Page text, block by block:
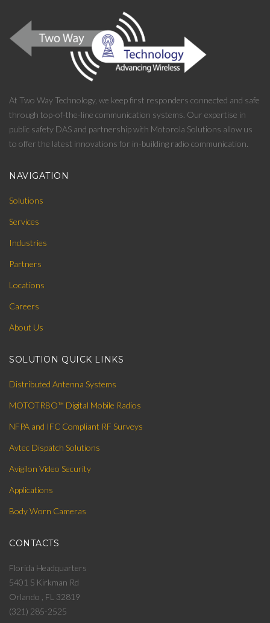
At Two Way Technology, we keep first responders connected and safe
through top-of-the-line communication systems. Our expertise in
public safety DAS and partnership with Motorola Solutions allow us
to offer the latest innovations for in-building radio communication.
NAVIGATION
Solutions
Services
Industries
Partners
Locations
Careers
About Us
SOLUTION QUICK LINKS
Distributed Antenna Systems
MOTOTRBO™ Digital Mobile Radios
NFPA and IFC Compliant RF Surveys
Avtec Dispatch Solutions
Avigilon Video Security
Applications
Body Worn Cameras
CONTACTS
Florida Headquarters
5401 S Kirkman Rd
Orlando , FL 32819
(321) 285-2525